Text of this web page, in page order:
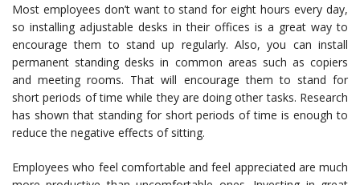
Most employees don’t want to stand for eight hours every day,
so installing adjustable desks in their offices is a great way to
encourage them to stand up regularly. Also, you can install
permanent standing desks in common areas such as copiers
and meeting rooms. That will encourage them to stand for
short periods of time while they are doing other tasks. Research
has shown that standing for short periods of time is enough to
reduce the negative effects of sitting.
Employees who feel comfortable and feel appreciated are much